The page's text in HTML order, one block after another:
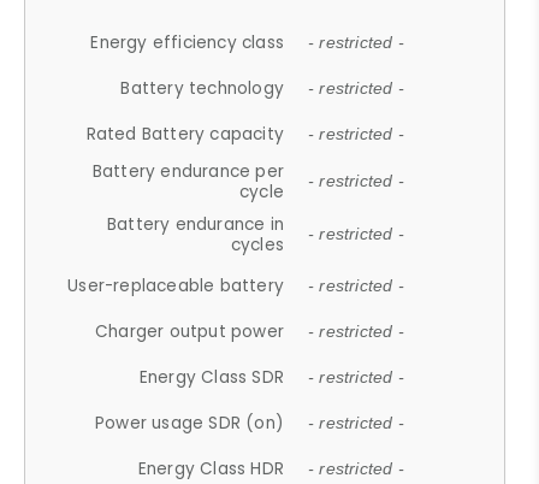
Energy efficiency class - restricted -
Battery technology - restricted -
Rated Battery capacity - restricted -
Battery endurance per
cycle
- restricted -
Battery endurance in
cycles
- restricted -
User-replaceable battery - restricted -
Charger output power - restricted -
Energy Class SDR - restricted -
Power usage SDR (on) - restricted -
Energy Class HDR - restricted -